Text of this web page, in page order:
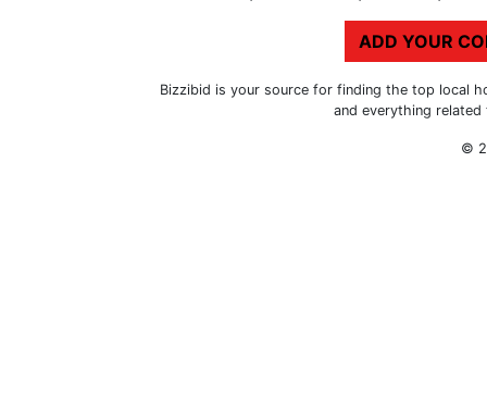
ADD YOUR
Bizzibid is your source for finding the top local
and everything
©